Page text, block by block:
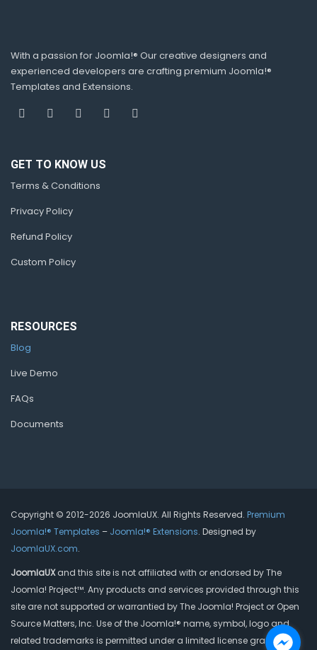
With a passion for Joomla!® Our creative designers and
experienced developers are crafting premium Joomla!®
Templates and Extensions.
GET TO KNOW US
Terms & Conditions
Privacy Policy
Refund Policy
Custom Policy
RESOURCES
Blog
Live Demo
FAQs
Documents
Copyright © 2012-2026 JoomlaUX. All Rights Reserved. Premium
Joomla!® Templates – Joomla!® Extensions. Designed by
JoomlaUX.com.
JoomlaUXand this site is not affiliated with or endorsed by The
Joomla! Project™. Any products and services provided through this
site are not supported or warrantied by The Joomla! Project or Open
Source Matters, Inc. Use of the Joomla!® name, symbol, logo and
related trademarks is permitted under a limited license granted by